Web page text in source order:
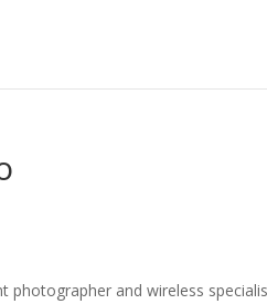
and wireless